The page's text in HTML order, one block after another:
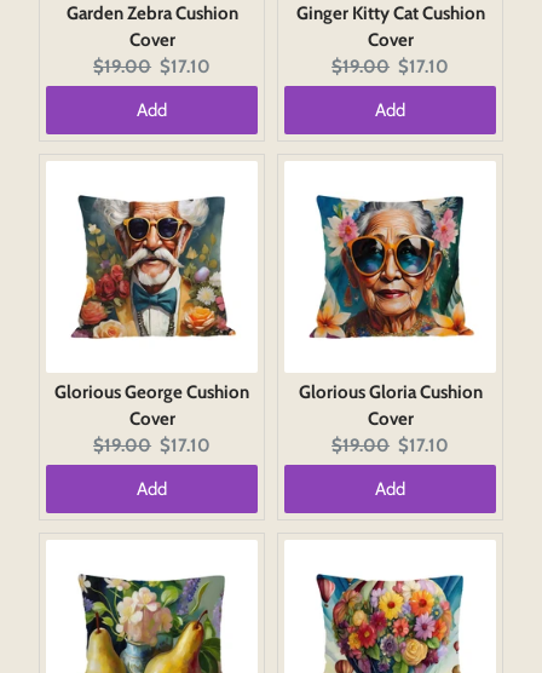
Garden Zebra Cushion
Cover
Original
price:
$19.00 Current
price:
$17.10
Add
Ginger Kitty Cat Cushion
Cover
Original
price:
$19.00 Current
price:
$17.10
Add
Glorious George Cushion
Cover
Original
price:
$19.00 Current
price:
$17.10
Add
Glorious Gloria Cushion
Cover
Original
price:
$19.00 Current
price:
$17.10
Add